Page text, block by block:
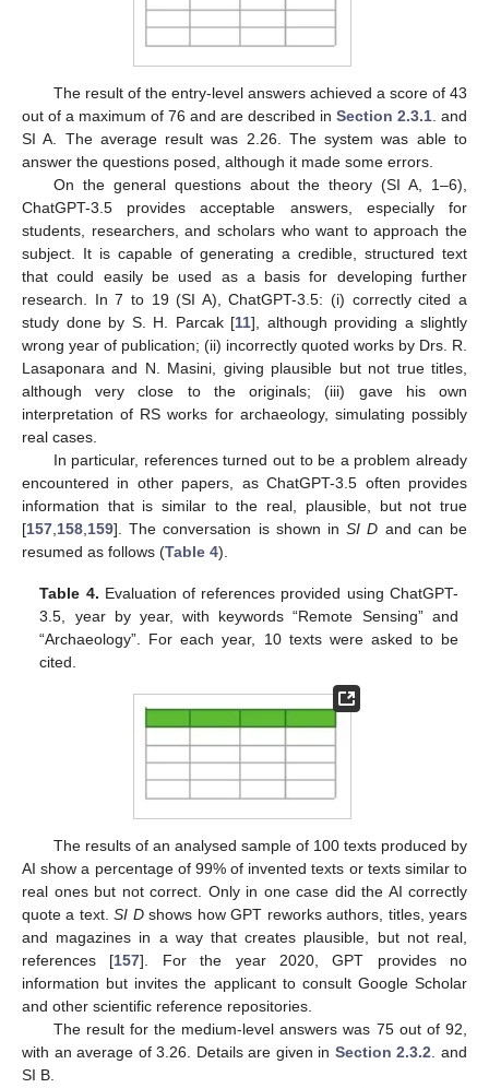
The result of the entry-level answers achieved a score of 43
out of a maximum of 76 and are described in Section 2.3.1. and
SI A. The average result was 2.26. The system was able to
answer the questions posed, although it made some errors.
On the general questions about the theory (SI A, 1–6),
ChatGPT-3.5 provides acceptable answers, especially for
students, researchers, and scholars who want to approach the
subject. It is capable of generating a credible, structured text
that could easily be used as a basis for developing further
research. In 7 to 19 (SI A), ChatGPT-3.5: (i) correctly cited a
study done by S. H. Parcak [11], although providing a slightly
wrong year of publication; (ii) incorrectly quoted works by Drs. R.
Lasaponara and N. Masini, giving plausible but not true titles,
although very close to the originals; (iii) gave his own
interpretation of RS works for archaeology, simulating possibly
real cases.
In particular, references turned out to be a problem already
encountered in other papers, as ChatGPT-3.5 often provides
information that is similar to the real, plausible, but not true
[157,158,159]. The conversation is shown inSI D and can be
resumed as follows (Table 4).
Table 4. Evaluation of references provided using ChatGPT-
3.5, year by year, with keywords “Remote Sensing” and
“Archaeology”. For each year, 10 texts were asked to be
cited.
The results of an analysed sample of 100 texts produced by
AI show a percentage of 99% of invented texts or texts similar to
real ones but not correct. Only in one case did the AI correctly
quote a text.SI Dshows how GPT reworks authors, titles, years
and magazines in a way that creates plausible, but not real,
references [157]. For the year 2020, GPT provides no
information but invites the applicant to consult Google Scholar
and other scientific reference repositories.
The result for the medium-level answers was 75 out of 92,
with an average of 3.26. Details are given in Section 2.3.2 . and
SI B.